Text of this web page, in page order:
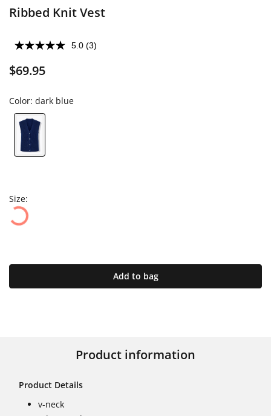
Ribbed Knit Vest
5.0 (3)
$69.95
Color: dark blue
Size:
Add to bag
Product information
Product Details
v-neck